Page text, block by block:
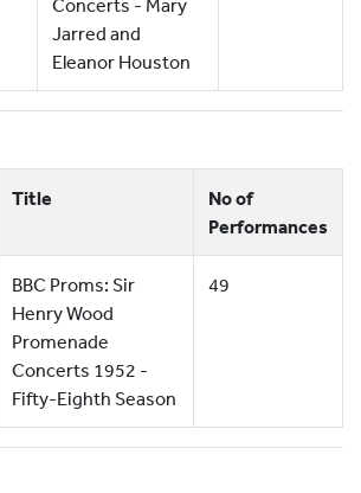
Concerts - Mary
Jarred and
Eleanor Houston
Title
No of
Performances
BBC Proms: Sir
Henry Wood
Promenade
Concerts 1952 -
Fifty-Eighth Season
49